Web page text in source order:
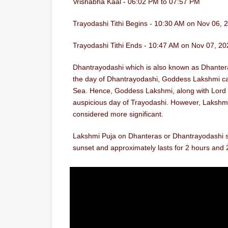
Trayodashi Tithi Begins - 10:30 AM on Nov 06,
Trayodashi Tithi Ends - 10:47 AM on Nov 07,
Dhantrayodashi which is also known as
the day of Dhantrayodashi, Goddess Lakshmi
Sea. Hence, Goddess Lakshmi, along with
auspicious day of Trayodashi. However,
considered more significant.
Lakshmi Puja on Dhanteras or
sunset and approximately lasts for 2 hours and